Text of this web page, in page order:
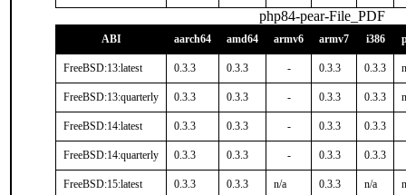
php84-pear-File_PDF
ABI aarch64 amd64 armv6 armv7 i386
FreeBSD:13:latest 0.3.3 0.3.3 - 0.3.3 0.3.3
FreeBSD:13:quarterly 0.3.3 0.3.3 - 0.3.3 0.3.3
FreeBSD:14:latest 0.3.3 0.3.3 - 0.3.3 0.3.3
FreeBSD:14:quarterly 0.3.3 0.3.3 - 0.3.3 0.3.3
FreeBSD:15:latest 0.3.3 0.3.3 n/a 0.3.3 n/a